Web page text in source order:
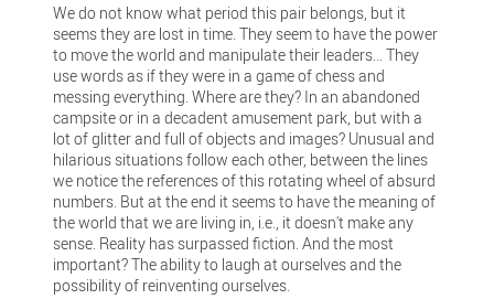
We do not know what period this pair belongs, but it
seems they are lost in time. They seem to have the power
to move the world and manipulate their leaders... They
use words as if they were in a game of chess and
messing everything. Where are they? In an abandoned
campsite or in a decadent amusement park, but with a
lot of glitter and full of objects and images? Unusual and
hilarious situations follow each other, between the lines
we notice the references of this rotating wheel of absurd
numbers. But at the end it seems to have the meaning of
the world that we are living in, i.e., it doesn't make any
sense. Reality has surpassed fiction. And the most
important? The ability to laugh at ourselves and the
possibility of reinventing ourselves.